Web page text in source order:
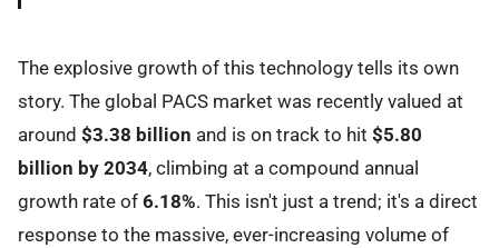
The explosive growth of this technology tells its own
story. The global PACS market was recently valued at
around $3.38 billion and is on track to hit $5.80
billion by 2034, climbing at a compound annual
growth rate of 6.18%. This isn't just a trend; it's a direct
response to the massive, ever-increasing volume of